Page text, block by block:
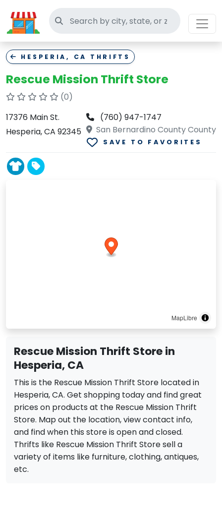
Search thrift stores
HESPERIA, CA THRIFTS
Rescue Mission Thrift Store
(0)
17376 Main St.
Hesperia, CA 92345
(760) 947-1747
San Bernardino County County
SAVE TO FAVORITES
MapLibre
Rescue Mission Thrift Store in
Hesperia, CA
This is the Rescue Mission Thrift Store located in
Hesperia, CA. Get shopping today and find great
prices on products at the Rescue Mission Thrift
Store. Map out the location, view contact info,
and find when this store is open and closed.
Thrifts like Rescue Mission Thrift Store sell a
variety of items like furniture, clothing, antiques,
etc.